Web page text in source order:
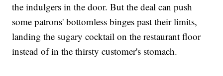
the indulgers in the door. But the deal can push
some patrons' bottomless binges past their limits,
landing the sugary cocktail on the restaurant floor
instead of in the thirsty customer's stomach.